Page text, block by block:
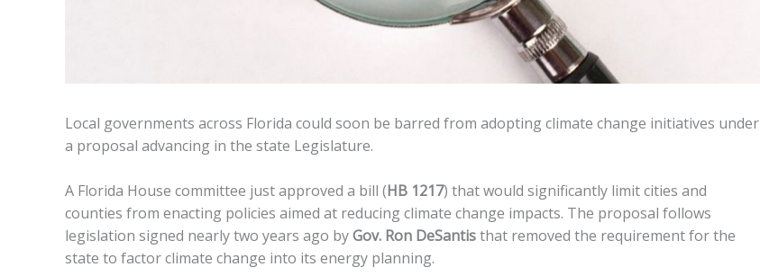
Local governments across Florida could soon be barred from adopting climate change initiatives under
a proposal advancing in the state Legislature.
A Florida House committee just approved a bill (HB 1217) that would significantly limit cities and
counties from enacting policies aimed at reducing climate change impacts. The proposal follows
legislation signed nearly two years ago byGov. Ron DeSantisthat removed the requirement for the
state to factor climate change into its energy planning.